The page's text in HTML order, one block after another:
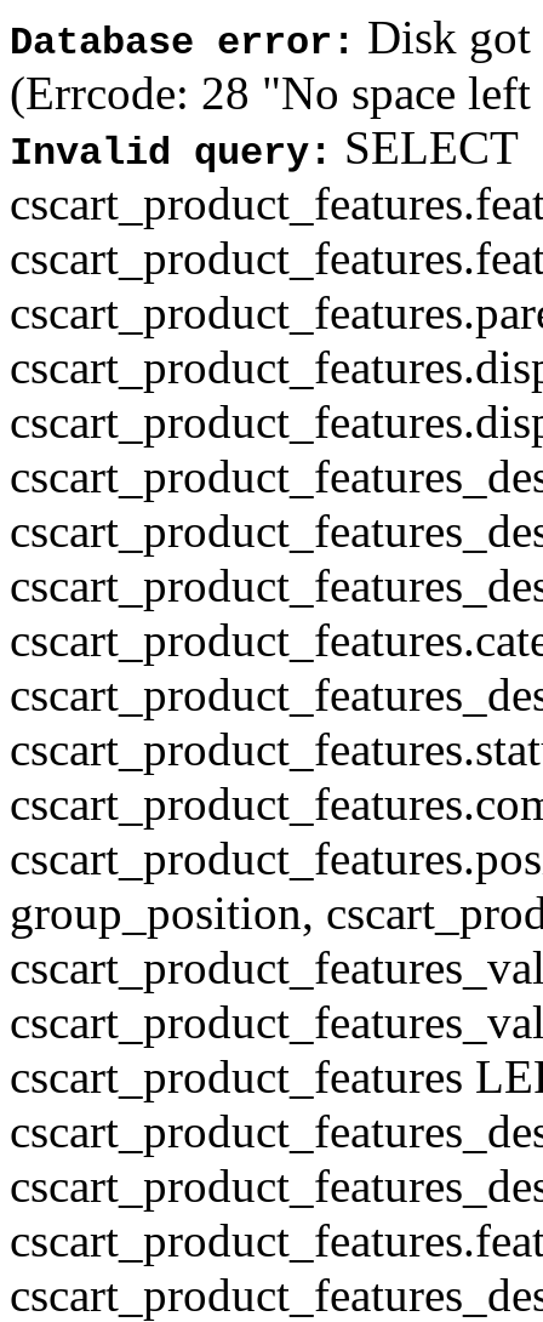
Database error: Disk
(Errcode: 28 "No space
Invalid query: SELECT
group_position,
cscart_product_features